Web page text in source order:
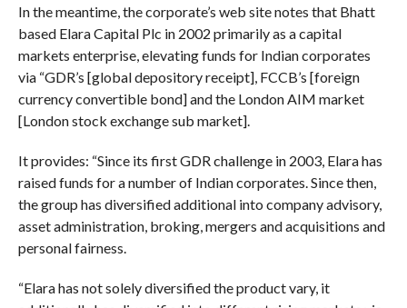
In the meantime, the corporate’s web site notes that Bhatt
based Elara Capital Plc in 2002 primarily as a capital
markets enterprise, elevating funds for Indian corporates
via “GDR’s [global depository receipt], FCCB’s [foreign
currency convertible bond] and the London AIM market
[London stock exchange sub market].
It provides: “Since its first GDR challenge in 2003, Elara has
raised funds for a number of Indian corporates. Since then,
the group has diversified additional into company advisory,
asset administration, broking, mergers and acquisitions and
personal fairness.
“Elara has not solely diversified the product vary, it